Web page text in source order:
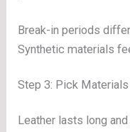
Break-in periods
Synthetic materials
Step 3: Pick
Leather lasts long